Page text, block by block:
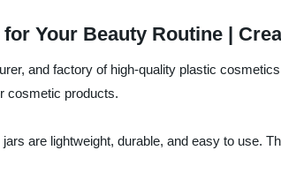
Your Beauty Routine |
and factory of high-quality plastic
cosmetic products.
are lightweight, durable, and easy to use.